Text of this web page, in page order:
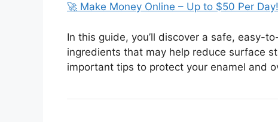
🚀 Make Money Online – Up to $50 Per Day!
In this guide, you’ll discover a safe, easy-
ingredients that may help reduce surface
important tips to protect your enamel and